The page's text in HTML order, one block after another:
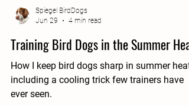
Spiegel BirdDogs
Jun 29
4 min read
Training Bird Dogs in the Summer Heat